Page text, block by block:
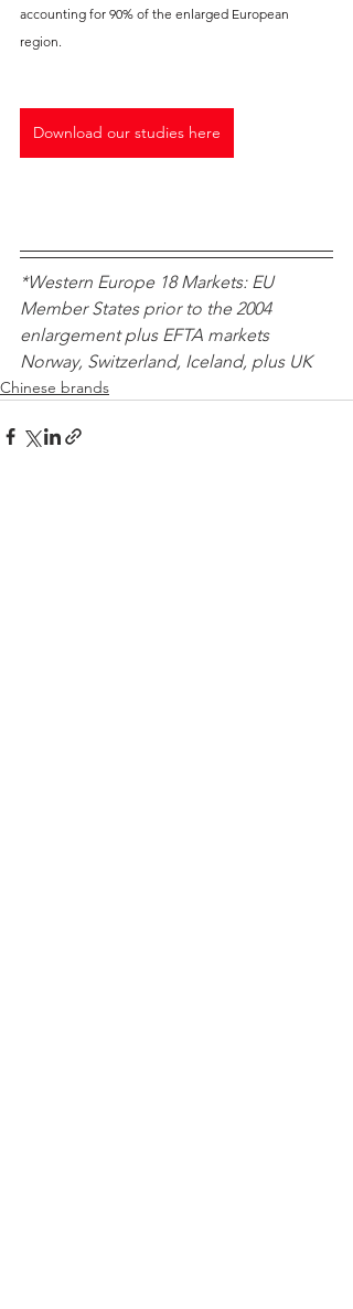
accounting for 90% of the enlarged European
region.
Download our studies here
*Western Europe 18 Markets: EU
Member States prior to the 2004
enlargement plus EFTA markets
Norway, Switzerland, Iceland, plus UK
Chinese brands